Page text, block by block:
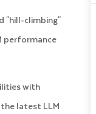
"hill-climbing"
performance
with
latest LLM